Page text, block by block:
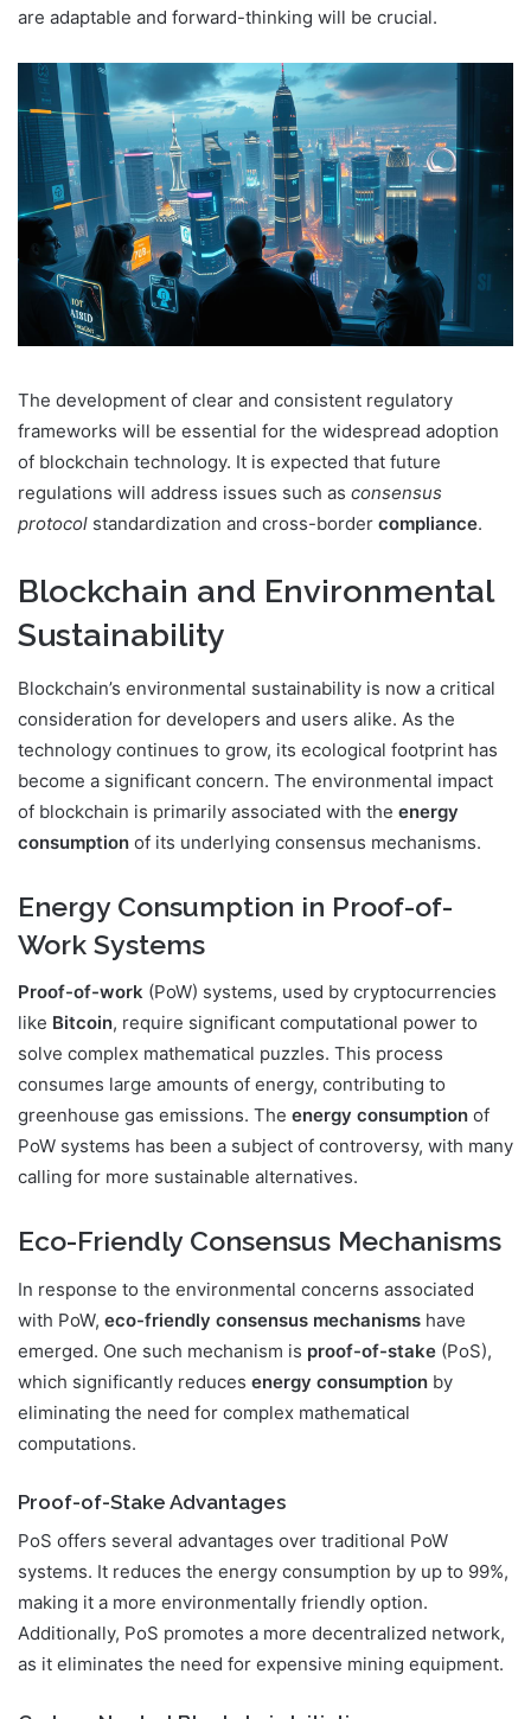
are adaptable and forward-thinking will be crucial.
The development of clear and consistent regulatory
frameworks will be essential for the widespread adoption
of blockchain technology. It is expected that future
regulations will address issues such as consensus
protocol standardization and cross-border compliance.
Blockchain and Environmental
Sustainability
Blockchain’s environmental sustainability is now a critical
consideration for developers and users alike. As the
technology continues to grow, its ecological footprint has
become a significant concern. The environmental impact
of blockchain is primarily associated with the energy
consumption of its underlying consensus mechanisms.
Energy Consumption in Proof-of-
Work Systems
Proof-of-work (PoW) systems, used by cryptocurrencies
like Bitcoin, require significant computational power to
solve complex mathematical puzzles. This process
consumes large amounts of energy, contributing to
greenhouse gas emissions. The energy consumption of
PoW systems has been a subject of controversy, with many
calling for more sustainable alternatives.
Eco-Friendly Consensus Mechanisms
In response to the environmental concerns associated
with PoW, eco-friendly consensus mechanisms have
emerged. One such mechanism is proof-of-stake (PoS),
which significantly reduces energy consumption by
eliminating the need for complex mathematical
computations.
Proof-of-Stake Advantages
PoS offers several advantages over traditional PoW
systems. It reduces the energy consumption by up to 99%,
making it a more environmentally friendly option.
Additionally, PoS promotes a more decentralized network,
as it eliminates the need for expensive mining equipment.